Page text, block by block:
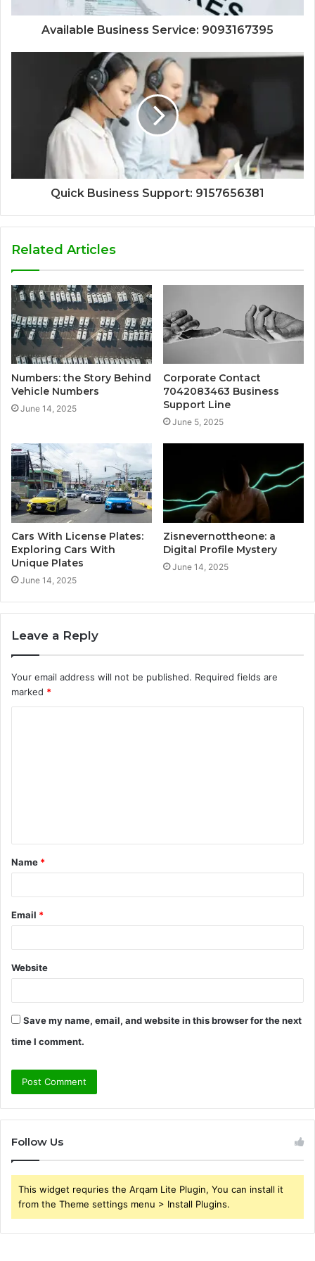
Available Business Service: 9093167395
Quick Business Support: 9157656381
Related Articles
Numbers: the Story Behind
Vehicle Numbers
June 14, 2025
Corporate Contact
7042083463 Business
Support Line
June 5, 2025
Cars With License Plates:
Exploring Cars With
Unique Plates
June 14, 2025
Zisnevernottheone: a
Digital Profile Mystery
June 14, 2025
Leave a Reply
Your email address will not be published. Required fields are
marked *
t
*
Name *
Email *
Website
Save my name, email, and website in this browser for the next
time I comment.
Follow Us
This widget requries the Arqam Lite Plugin, You can install it
from the Theme settings menu > Install Plugins.